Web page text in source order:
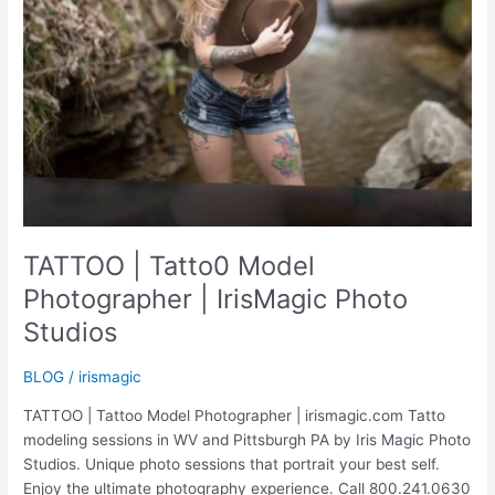
TATTOO | Tatto0 Model
Photographer | IrisMagic Photo
Studios
BLOG / irismagic
TATTOO | Tattoo Model Photographer | irismagic.com Tatto
modeling sessions in WV and Pittsburgh PA by Iris Magic Photo
Studios. Unique photo sessions that portrait your best self.
Enjoy the ultimate photography experience. Call 800.241.0630